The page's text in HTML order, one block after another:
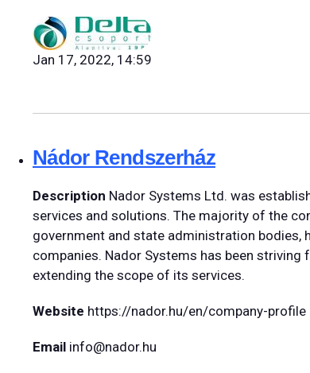
Jan 17, 2022, 14:59
Nádor Rendszerház
Description Nador Systems Ltd. was
services and solutions. The majority of the
government and state administration bodies,
companies. Nador Systems has been
extending the scope of its services.
Website https://nador.hu/en/company-profile
Email info@nador.hu